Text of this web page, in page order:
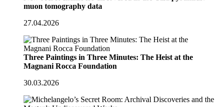
muon tomography data
27.04.2026
Three Paintings in Three Minutes: The Heist at the
Magnani Rocca Foundation
30.03.2026